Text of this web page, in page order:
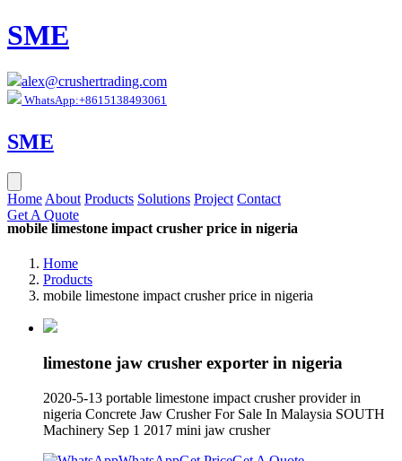
SME
alex@crushertrading.com
WhatsApp:+8615138493061
SME
Home About Products Solutions Project Contact
Get A Quote
mobile limestone impact crusher price in nigeria
Home
Products
mobile limestone impact crusher price in nigeria
limestone jaw crusher exporter in nigeria
2020-5-13 portable limestone impact crusher provider in
nigeria Concrete Jaw Crusher For Sale In Malaysia SOUTH
Machinery Sep 1 2017 mini jaw crusher